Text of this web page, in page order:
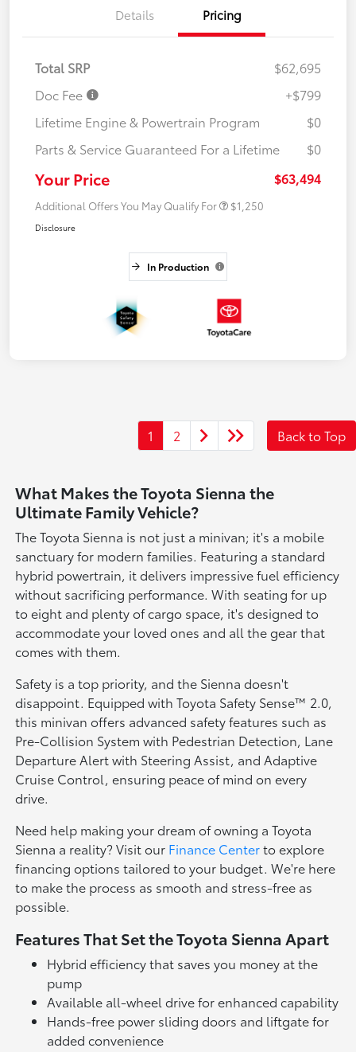
Details Pricing
Total SRP
$62,695
Doc Fee
+$799
Lifetime Engine & Powertrain Program
$0
Parts & Service Guaranteed For a Lifetime
$0
Your Price $63,494
Additional Offers You May Qualify For $1,250
Disclosure
In Production
1 2 Back to Top
What Makes the Toyota Sienna the
Ultimate Family Vehicle?
The Toyota Sienna is not just a minivan; it's a mobile
sanctuary for modern families. Featuring a standard
hybrid powertrain, it delivers impressive fuel efficiency
without sacrificing performance. With seating for up
to eight and plenty of cargo space, it's designed to
accommodate your loved ones and all the gear that
comes with them.
Safety is a top priority, and the Sienna doesn't
disappoint. Equipped with Toyota Safety Sense™ 2.0,
this minivan offers advanced safety features such as
Pre-Collision System with Pedestrian Detection, Lane
Departure Alert with Steering Assist, and Adaptive
Cruise Control, ensuring peace of mind on every
drive.
Need help making your dream of owning a Toyota
Sienna a reality? Visit our Finance Centerto explore
financing options tailored to your budget. We're here
to make the process as smooth and stress-free as
possible.
Features That Set the Toyota Sienna Apart
Hybrid efficiency that saves you money at the
pump
Available all-wheel drive for enhanced capability
Hands-free power sliding doors and liftgate for
added convenience